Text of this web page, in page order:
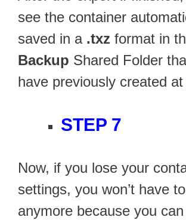
see the container
saved in a .txz format in
Backup Shared Folder
have previously created at
STEP 7
Now, if you lose your
settings, you won’t have
anymore because you